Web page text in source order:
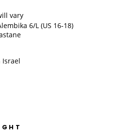
vary
6/L (US 16-18)
Israel